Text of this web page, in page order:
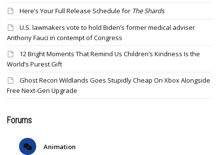
Here’s Your Full Release Schedule for The Shards
U.S. lawmakers vote to hold Biden’s former medical adviser
Anthony Fauci in contempt of Congress
12 Bright Moments That Remind Us Children’s Kindness Is the
World’s Purest Gift
Ghost Recon Wildlands Goes Stupidly Cheap On Xbox Alongside
Free Next-Gen Upgrade
Forums
Animation